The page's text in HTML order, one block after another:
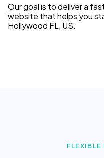
Our goal is to deliver a
website that helps you
Hollywood FL, US.